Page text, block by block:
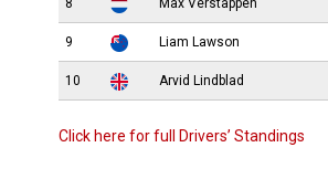
8 Max Verstappen
9 Liam Lawson
10 Arvid Lindblad
Click here for full Drivers’ Standings